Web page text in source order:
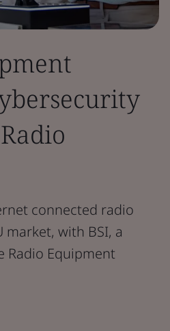
connected radio
with BSI, a
Radio Equipment